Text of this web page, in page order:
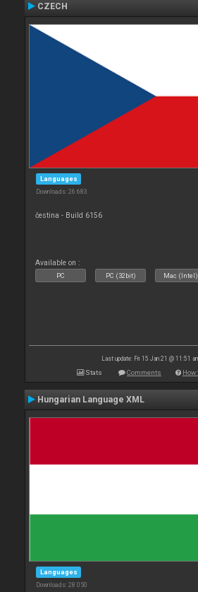
CZECH
Languages
Downloads: 26 683
čestina - Build 6156
Available on :
PC PC (32bit) Mac (Intel)
Last update: Fri 15 Jan 21 @ 11:51
Stats Comments
Hungarian Language XML
Languages
Downloads: 28 050